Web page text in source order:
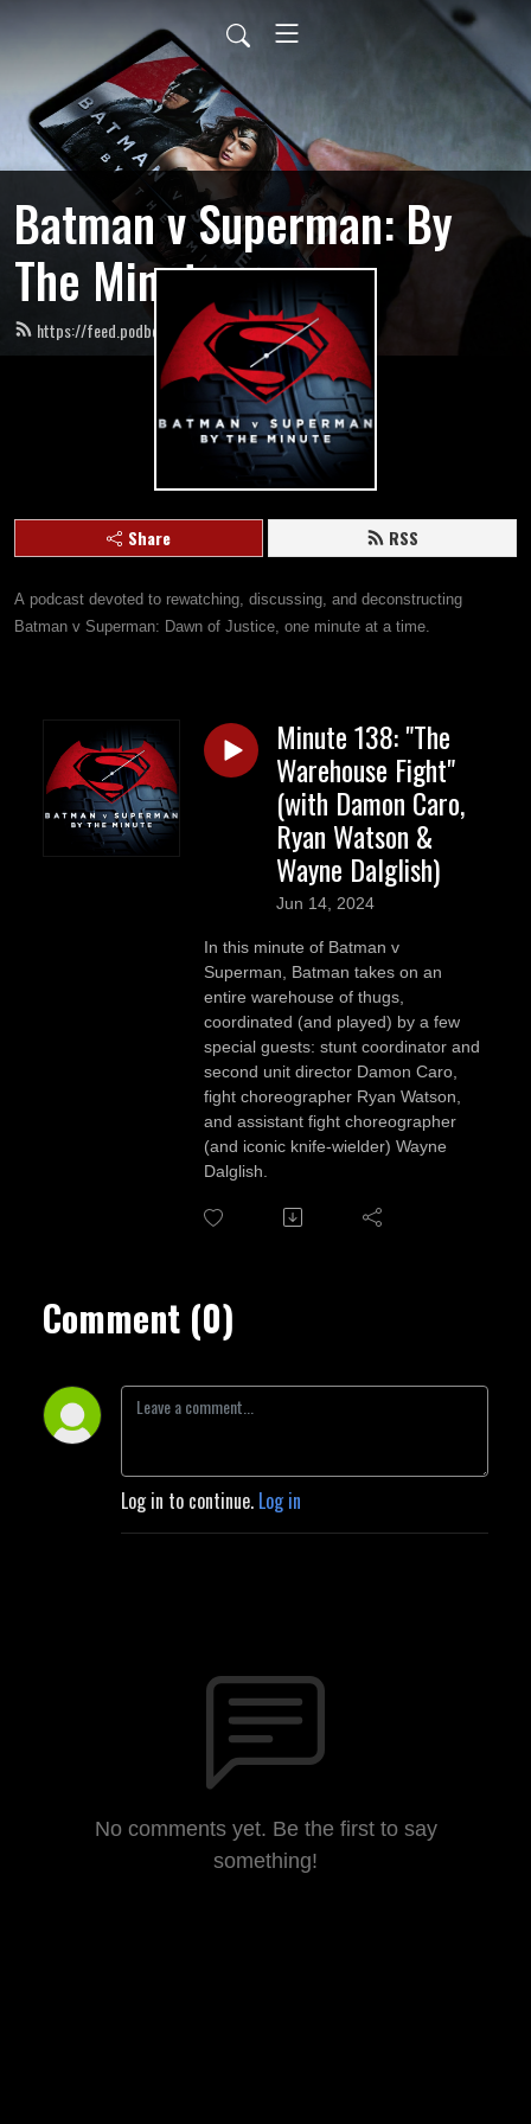
Batman v Superman: By
The Minute
https://feed.podbean.com/bvsbytheminute/feed.xml
Share RSS
A podcast devoted to rewatching, discussing, and deconstructing
Batman v Superman: Dawn of Justice, one minute at a time.
Minute 138: "The
Warehouse Fight"
(with Damon Caro,
Ryan Watson &
Wayne Dalglish)
Jun 14, 2024
In this minute of Batman v
Superman, Batman takes on an
entire warehouse of thugs,
coordinated (and played) by a few
special guests: stunt coordinator and
second unit director Damon Caro,
fight choreographer Ryan Watson,
and assistant fight choreographer
(and iconic knife-wielder) Wayne
Dalglish.
Comment (0)
Log in to continue. Log in
No comments yet. Be the first to say
something!